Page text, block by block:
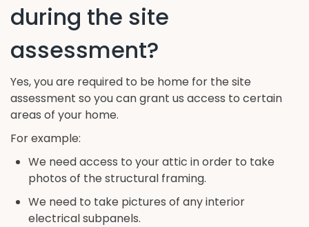
during the site
assessment?
Yes, you are required to be home for the site
assessment so you can grant us access to certain
areas of your home.
For example:
We need access to your attic in order to take
photos of the structural framing.
We need to take pictures of any interior
electrical subpanels.